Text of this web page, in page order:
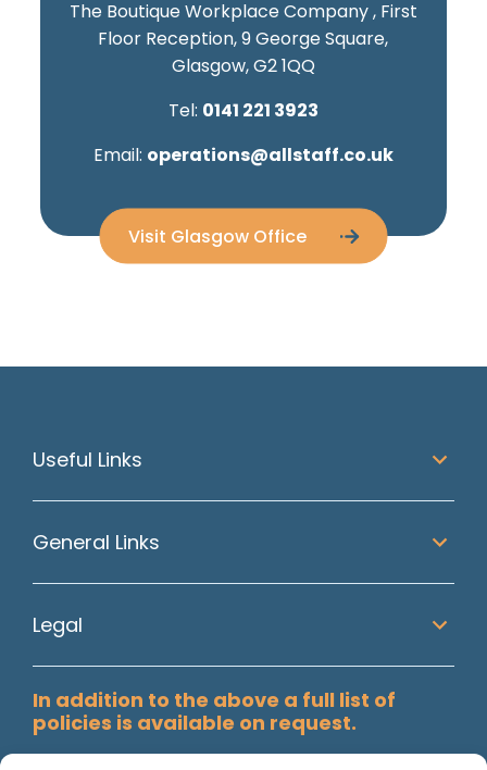
The Boutique Workplace Company , First
Floor Reception, 9 George Square,
Glasgow, G2 1QQ
Tel: 0141 221 3923
Email: operations@allstaff.co.uk
Visit Glasgow Office
Useful Links
General Links
Legal
In addition to the above a full list of
policies is available on request.